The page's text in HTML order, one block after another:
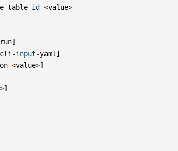
-table-id <value>
run]
cli -input-yaml ]
<value>]
>]